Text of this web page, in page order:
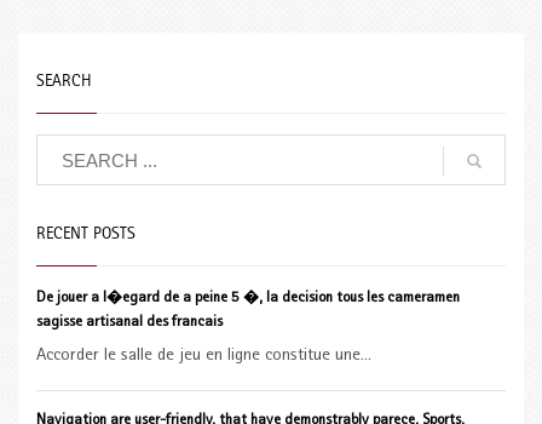
SEARCH
RECENT POSTS
De jouer a l�egard de a peine 5 �, la decision tous les cameramen
sagisse artisanal des francais
Accorder le salle de jeu en ligne constitue une...